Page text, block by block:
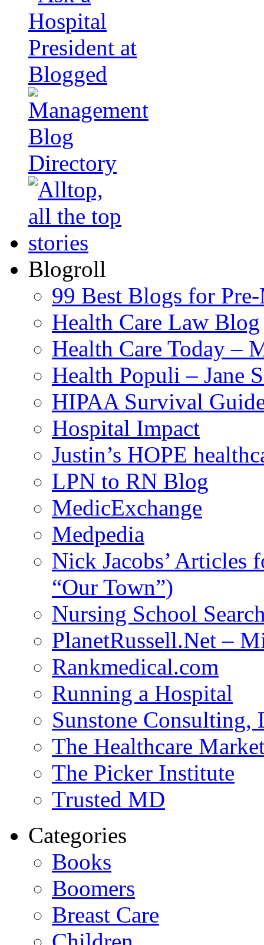
Blogroll
99 Best Blogs for
Health Care Law Blog
Health Care Today –
Health Populi – Jane
HIPAA Survival
Hospital Impact
Justin’s HOPE
LPN to RN Blog
MedicExchange
Medpedia
Nick Jacobs’ Articles
“Our Town”)
Nursing School
PlanetRussell.Net –
Rankmedical.com
Running a Hospital
Sunstone Consulting,
The Healthcare
The Picker Institute
Trusted MD
Categories
Books
Boomers
Breast Care